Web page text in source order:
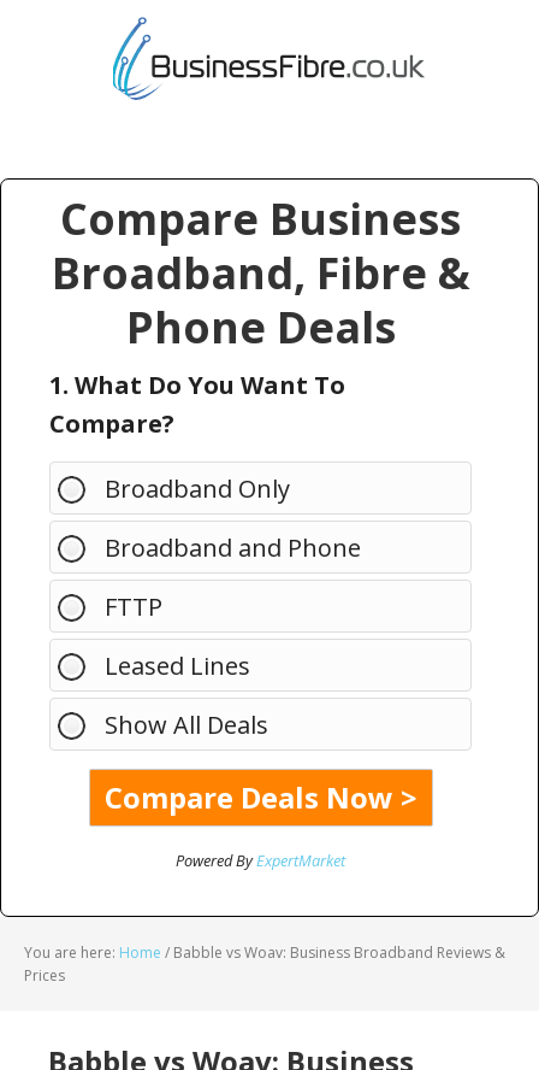
Compare Business
Broadband, Fibre &
Phone Deals
1. What Do You Want To
Compare?
Broadband Only
Broadband and Phone
FTTP
Leased Lines
Show All Deals
Powered ByExpertMarket
You are here: Home / Babble vs Woav: Business Broadband Reviews &
Prices
Babble vs Woav: Business